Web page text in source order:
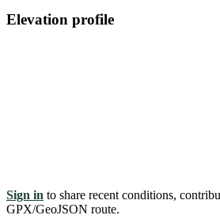
Elevation profile
Sign in to share recent conditions,
GPX/GeoJSON route.